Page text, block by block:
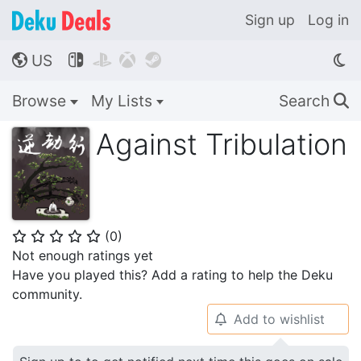
Sign up Log in
🌎 US    
Browse My Lists Search 🔍
Against Tribulation
⭐ ⭐ ⭐ ⭐ ⭐ (0)
Not enough ratings yet
Have you played this? Add a rating to help the Deku
community.
🔔 Add to wishlist